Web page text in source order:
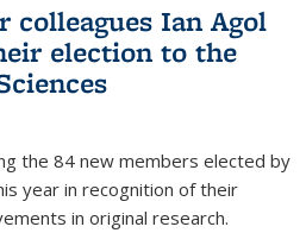
colleagues Ian Agol
election to the
the 84 new members elected by
year in recognition of their
in original research.